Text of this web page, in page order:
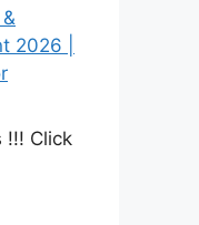
2026 |
!!! Click